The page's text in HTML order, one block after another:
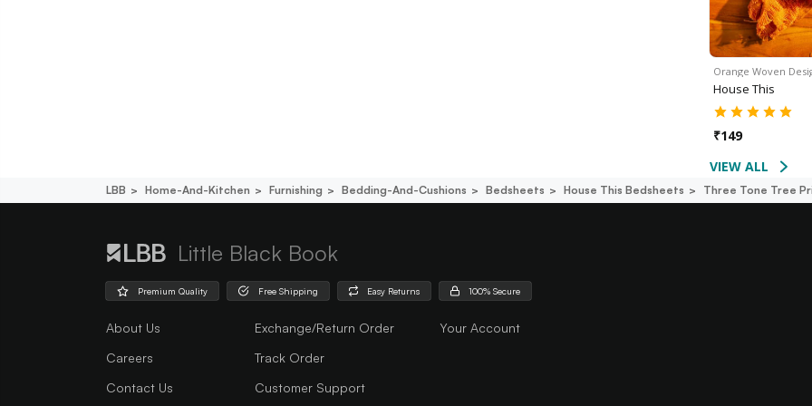
Orange Woven
House This
₹149
VIEW ALL
LBB Home-And-Kitchen Furnishing Bedding-And-Cushions Bedsheets House This Bedsheets Three Tone Tree
Little Black Book
Premium Quality Free Shipping Easy Returns 100% Secure
About Us
Careers
Contact Us
Exchange/Return Order
Track Order
Customer Support
Your Account